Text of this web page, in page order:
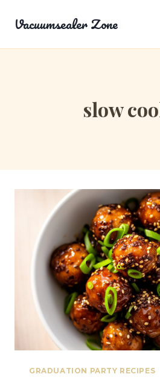
Vacuumsealer Zone
slow
GRADUATION PARTY RECIPES